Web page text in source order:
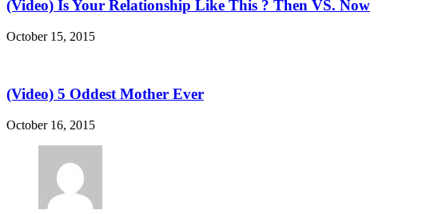
(Video) Is Your Relationship Like This ? Then VS. Now
October 15, 2015
(Video) 5 Oddest Mother Ever
October 16, 2015